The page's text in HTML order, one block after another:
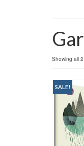
Showing all
SALE!